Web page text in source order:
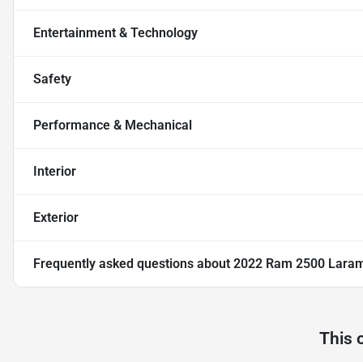
Entertainment & Technology
Safety
Performance & Mechanical
Interior
Exterior
Frequently asked questions about 2022 Ram 2500
This